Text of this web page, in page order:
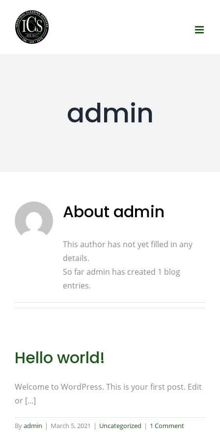
content
admin
About admin
This author has not yet filled in any
details.
So far admin has created 1 blog
entries.
Hello world!
Welcome to WordPress. This is your first post. Edit
or [...]
Byadmin | March 5, 2021 | Uncategorized | 1 Comment